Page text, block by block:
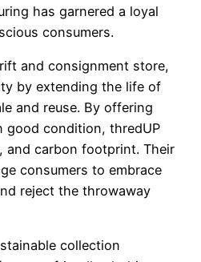
has garnered a loyal
consumers.
and consignment store,
by extending the life of
and reuse. By offering
good condition, thredUP
and carbon footprint. Their
consumers to embrace
reject the throwaway
collection